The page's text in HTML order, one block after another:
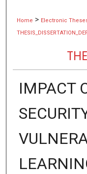
Home > Electronic
IMPACT